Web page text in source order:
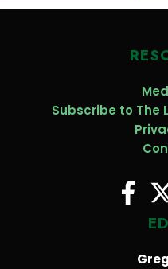
Subscribe to The